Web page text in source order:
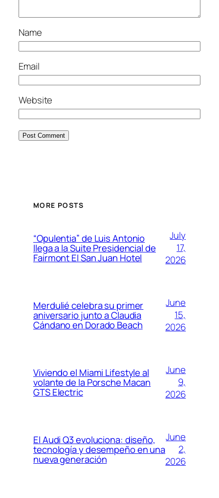
Name
Email
Website
MORE POSTS
“Opulentia” de Luis Antonio
llega a la Suite Presidencial de
Fairmont El San Juan Hotel
July
17,
2026
Merdulié celebra su primer
aniversario junto a Claudia
Cándano en Dorado Beach
June
15,
2026
Viviendo el Miami Lifestyle al
volante de la Porsche Macan
GTS Electric
June
9,
2026
El Audi Q3 evoluciona: diseño,
tecnología y desempeño en una
nueva generación
June
2,
2026